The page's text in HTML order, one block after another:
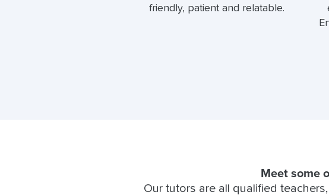
friendly, patient and relatable.
Meet some
Our tutors are all qualified